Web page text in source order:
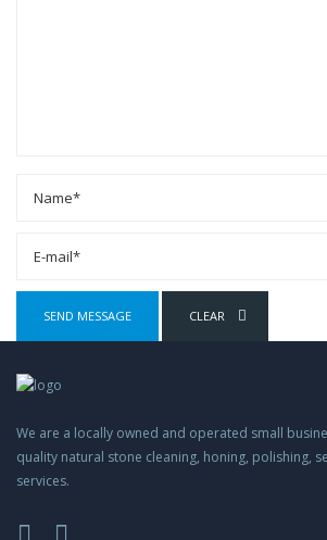
We are a locally owned and operated small
quality natural stone cleaning, honing, polishing,
services.